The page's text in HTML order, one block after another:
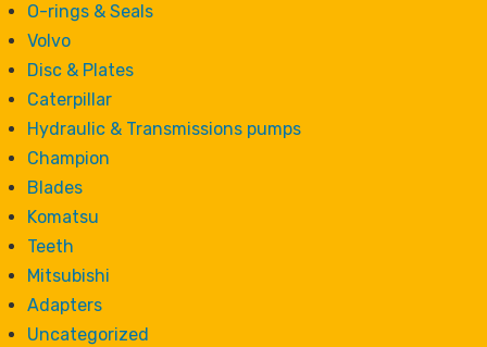
O-rings & Seals
Volvo
Disc & Plates
Caterpillar
Hydraulic & Transmissions pumps
Champion
Blades
Komatsu
Teeth
Mitsubishi
Adapters
Uncategorized